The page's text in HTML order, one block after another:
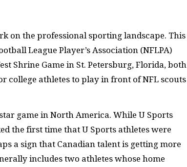
on the professional sporting landscape. This
League Player’s Association (NFLPA)
Shrine Game in St. Petersburg, Florida, both
college athletes to play in front of NFL scouts
game in North America. While U Sports
the first time that U Sports athletes were
a sign that Canadian talent is getting more
includes two athletes whose home